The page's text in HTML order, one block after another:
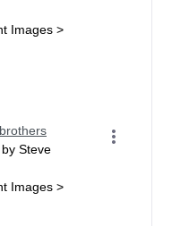
Images >
Steve
Images >